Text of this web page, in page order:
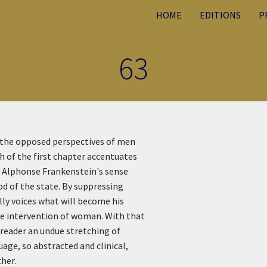
HOME EDITIONS
63
opposed perspectives of men
of the first chapter accentuates
Frankenstein's sense
of the state. By suppressing
voices what will become his
intervention of woman. With that
an undue stretching of
so abstracted and clinical,